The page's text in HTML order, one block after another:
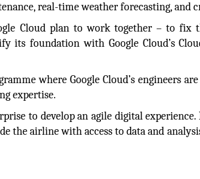
real-time weather forecasting, and
Cloud plan to work together – to fix
its foundation with Google Cloud’s
where Google Cloud’s engineers
expertise.
to develop an agile digital
the airline with access to data and